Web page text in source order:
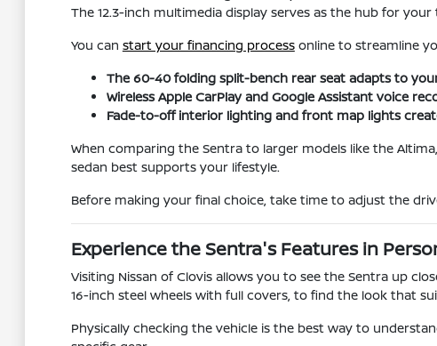
The 12.3-inch multimedia display serves as the hub for
You can start your financing processonline to streamline
The 60-40 folding split-bench rear seat adapts to
Wireless Apple CarPlay and Google Assistant voice
Fade-to-off interior lighting and front map lights
When comparing the Sentra to larger models like the
sedan best supports your lifestyle.
Before making your final choice, take time to adjust the
Experience the Sentra's Features in
Visiting Nissan of Clovis allows you to see the Sentra up
16-inch steel wheels with full covers, to find the look that
Physically checking the vehicle is the best way to